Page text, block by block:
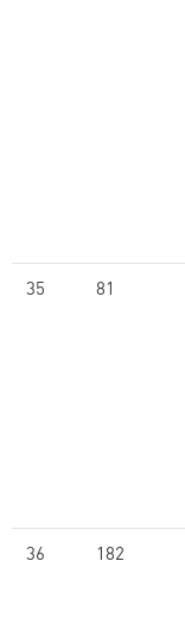
35 81
36 182